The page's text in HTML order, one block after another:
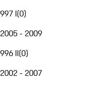
997 I(0)
2005 - 2009
996 II(0)
2002 - 2007